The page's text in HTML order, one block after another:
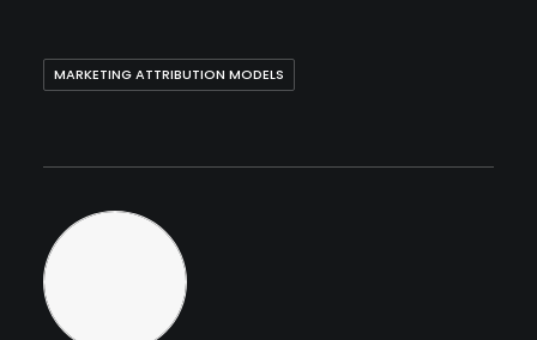
MARKETING ATTRIBUTION MODELS